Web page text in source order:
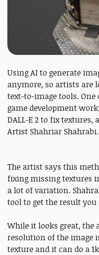
Using AI to generate
anymore, so artists are
text-to-image tools.
game development
DALL-E 2 to fix
Artist Shahriar Shahrabi.
The artist says this
fixing missing textures
a lot of variation.
tool to get the result you
While it looks great,
resolution of the image
texture and it can do a